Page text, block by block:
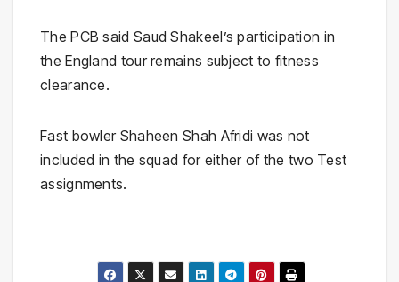
The PCB said Saud Shakeel’s participation in
the England tour remains subject to fitness
clearance.
Fast bowler Shaheen Shah Afridi was not
included in the squad for either of the two Test
assignments.